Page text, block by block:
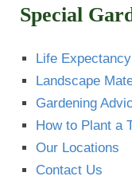
Special
Life
Landscape
Gardening
How to Plant a
Our Locations
Contact Us